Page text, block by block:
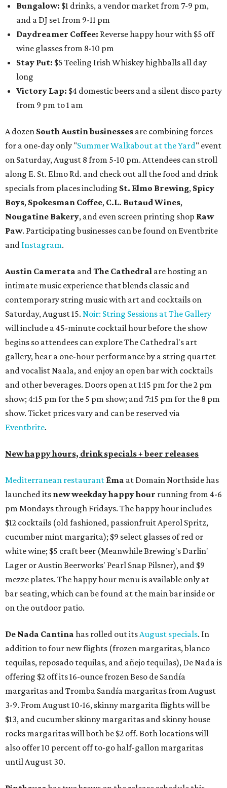
Bungalow: $1 drinks, a vendor market from 7-9 pm,
and a DJ set from 9-11 pm
Daydreamer Coffee: Reverse happy hour with $5 off
wine glasses from 8-10 pm
Stay Put: $5 Teeling Irish Whiskey highballs all day
long
Victory Lap: $4 domestic beers and a silent disco party
from 9 pm to 1 am
A dozen South Austin businesses are combining forces
for a one-day only "Summer Walkabout at the Yard" event
on Saturday, August 8 from 5-10 pm. Attendees can stroll
along E. St. Elmo Rd. and check out all the food and drink
specials from places including St. Elmo Brewing, Spicy
Boys, Spokesman Coffee, C.L. Butaud Wines,
Nougatine Bakery, and even screen printing shop Raw
Paw. Participating businesses can be found on Eventbrite
and Instagram.
Austin Camerata andThe Cathedral are hosting an
intimate music experience that blends classic and
contemporary string music with art and cocktails on
Saturday, August 15. Noir: String Sessions at The Gallery
will include a 45-minute cocktail hour before the show
begins so attendees can explore The Cathedral's art
gallery, hear a one-hour performance by a string quartet
and vocalist Naala, and enjoy an open bar with cocktails
and other beverages. Doors open at 1:15 pm for the 2 pm
show; 4:15 pm for the 5 pm show; and 7:15 pm for the 8 pm
show. Ticket prices vary and can be reserved via
Eventbrite.
New happy hours, drink specials + beer releases
Mediterranean restaurant Ēma at Domain Northside has
launched its new weekdayhappy hour running from 4-6
pm Mondays through Fridays. The happy hour includes
$12 cocktails (old fashioned, passionfruit Aperol Spritz,
cucumber mint margarita); $9 select glasses of red or
white wine; $5 craft beer (Meanwhile Brewing's Darlin'
Lager or Austin Beerworks' Pearl Snap Pilsner), and $9
mezze plates. The happy hour menu is available only at
bar seating, which can be found at the main bar inside or
on the outdoor patio.
De Nada Cantina has rolled out itsAugust specials. In
addition to four new flights (frozen margaritas, blanco
tequilas, reposado tequilas, and añejo tequilas), De Nada is
offering $2 off its 16-ounce frozen Beso de Sandía
margaritas and Tromba Sandía margaritas from August
3-9. From August 10-16, skinny margarita flights will be
$13, and cucumber skinny margaritas and skinny house
rocks margaritas will both be $2 off. Both locations will
also offer 10 percent off to-go half-gallon margaritas
until August 30.